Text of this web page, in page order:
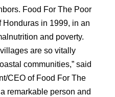
Food For The Poor
Honduras in 1999, in an
and poverty.
are so vitally
communities,” said
CEO of Food For The
remarkable person and